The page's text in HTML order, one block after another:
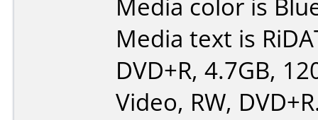
Media color is
Media text is
DVD+R, 4.7GB,
Video, RW,